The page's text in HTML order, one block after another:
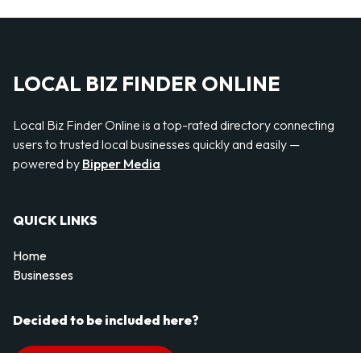
LOCAL BIZ FINDER ONLINE
Local Biz Finder Online is a top-rated directory connecting
users to trusted local businesses quickly and easily —
powered by Bipper Media
QUICK LINKS
Home
Businesses
Decided to be included here?